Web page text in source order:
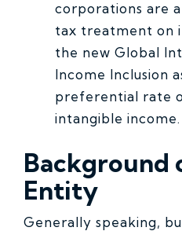
corporations are
tax treatment on
the new Global
Income Inclusion
preferential rate
intangible income.
Background
Entity
Generally speaking,